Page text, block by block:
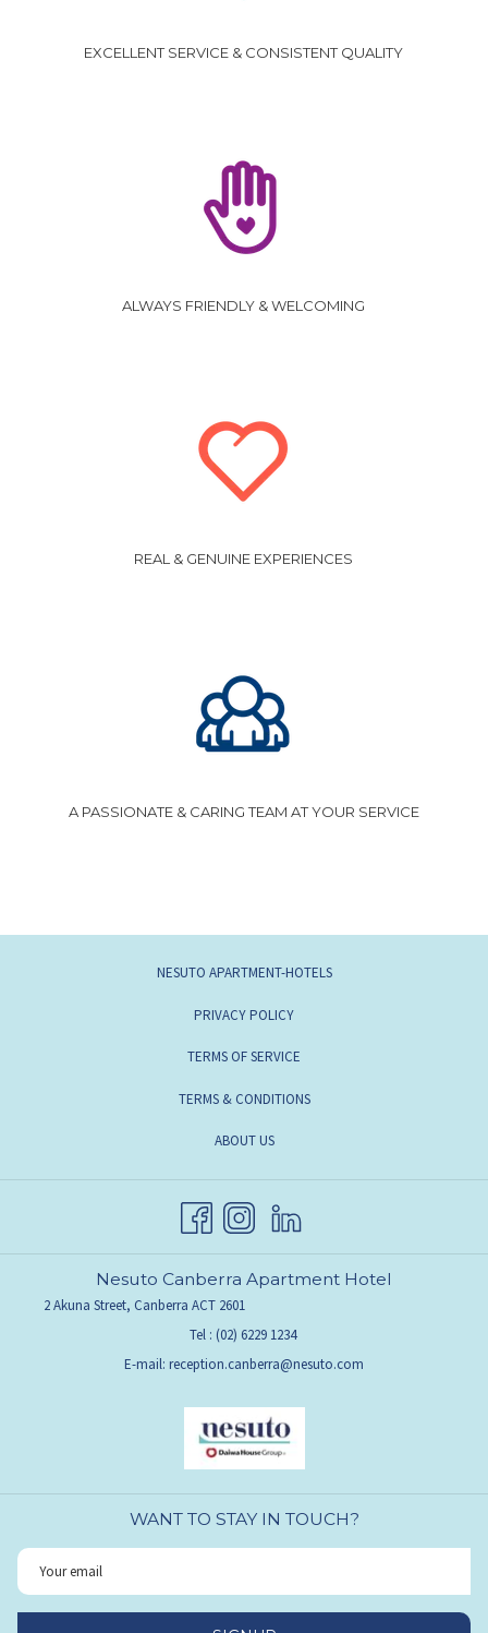
EXCELLENT SERVICE & CONSISTENT QUALITY
ALWAYS FRIENDLY & WELCOMING
REAL & GENUINE EXPERIENCES
A PASSIONATE & CARING TEAM AT YOUR SERVICE
NESUTO APARTMENT-HOTELSOPENS
PRIVACY POLICYOPENS
NEW
TERMS OF SERVICE
TERMS & CONDITIONS
ABOUT USOPENS
NEW
TAB
Nesuto Canberra Apartment Hotel
2 Akuna Street, Canberra ACT 2601
Tel : (02) 6229 1234
E-mail: reception.canberra@nesuto.com
WANT TO STAY IN TOUCH?